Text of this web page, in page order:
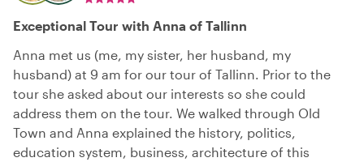
Exceptional Tour with Anna of Tallinn
Anna met us (me, my sister, her husband, my
husband) at 9 am for our tour of Tallinn. Prior to the
tour she asked about our interests so she could
address them on the tour. We walked through Old
Town and Anna explained the history, politics,
education system, business, architecture of this